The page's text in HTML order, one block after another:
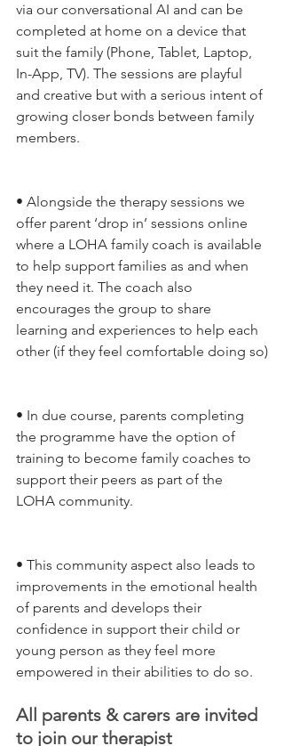
via our conversational AI and can be
completed at home on a device that
suit the family (Phone, Tablet, Laptop,
In-App, TV). The sessions are playful
and creative but with a serious intent of
growing closer bonds between family
members.
• Alongside the therapy sessions we
offer parent ‘drop in’ sessions online
where a LOHA family coach is available
to help support families as and when
they need it. The coach also
encourages the group to share
learning and experiences to help each
other (if they feel comfortable doing so)
• In due course, parents completing
the programme have the option of
training to become family coaches to
support their peers as part of the
LOHA community.
• This community aspect also leads to
improvements in the emotional health
of parents and develops their
confidence in support their child or
young person as they feel more
empowered in their abilities to do so.
All parents & carers are invited
to join our therapist